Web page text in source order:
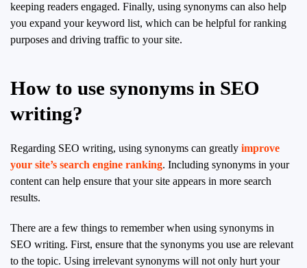
keeping readers engaged. Finally, using synonyms can also help
you expand your keyword list, which can be helpful for ranking
purposes and driving traffic to your site.
How to use synonyms in SEO
writing?
Regarding SEO writing, using synonyms can greatly improve
your site’s search engine ranking. Including synonyms in your
content can help ensure that your site appears in more search
results.
There are a few things to remember when using synonyms in
SEO writing. First, ensure that the synonyms you use are relevant
to the topic. Using irrelevant synonyms will not only hurt your